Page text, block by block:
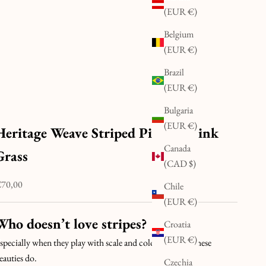
(EUR €)
Belgium
(EUR €)
Brazil
(EUR €)
Bulgaria
(EUR €)
Canada
(CAD $)
Chile
(EUR €)
Croatia
(EUR €)
Czechia
Weave Striped Pillow | Pink
price
doesn’t love stripes?
when they play with scale and colour the way these
do.